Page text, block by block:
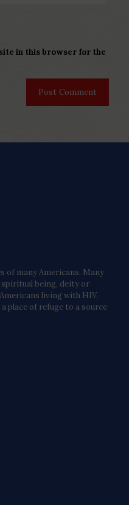
in this browser for the
of many Americans. Many
being, deity or
living with HIV,
place of refuge to a source